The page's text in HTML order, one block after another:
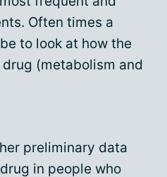
Often times a
to look at how the
(metabolism and
preliminary data
in people who